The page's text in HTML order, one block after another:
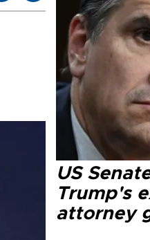
US
Trump's
attorney